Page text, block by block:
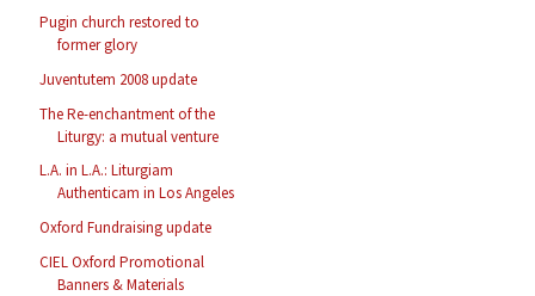
Pugin church restored to
former glory
Juventutem 2008 update
The Re-enchantment of the
Liturgy: a mutual venture
L.A. in L.A.: Liturgiam
Authenticam in Los Angeles
Oxford Fundraising update
CIEL Oxford Promotional
Banners & Materials